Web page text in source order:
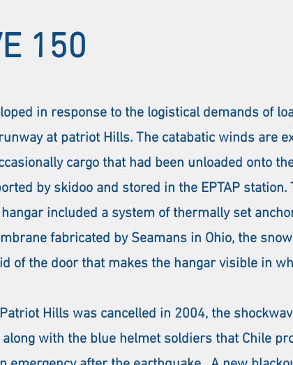
150
in response to the logistical demands of
at patriot Hills. The catabatic winds are
cargo that had been unloaded onto
by skidoo and stored in the EPTAP
included a system of thermally set
fabricated by Seamans in Ohio, the
of the door that makes the hangar visible in
Hills was cancelled in 2004, the
with the blue helmet soldiers that Chile